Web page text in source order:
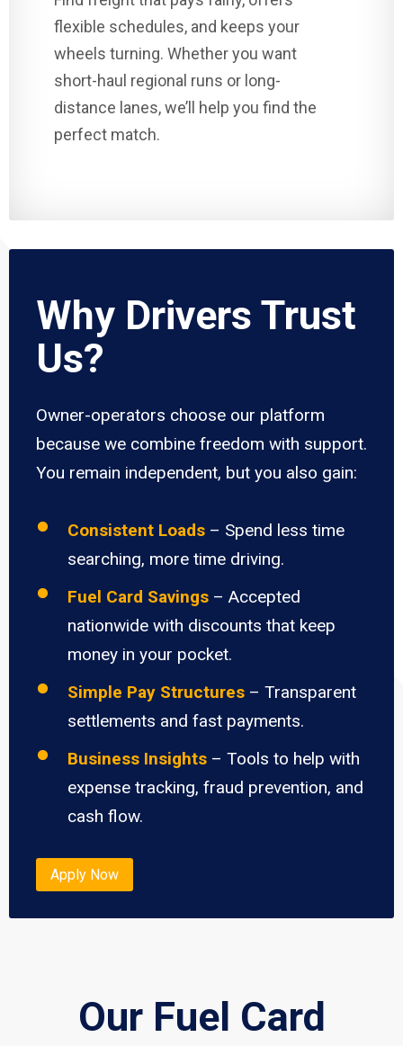
flexible schedules, and keeps your
wheels turning. Whether you want
short-haul regional runs or long-
distance lanes, we’ll help you find the
perfect match.
Why Drivers Trust
Us?
Owner-operators choose our platform
because we combine freedom with support.
You remain independent, but you also gain:
Consistent Loads – Spend less time
searching, more time driving.
Fuel Card Savings – Accepted
nationwide with discounts that keep
money in your pocket.
Simple Pay Structures – Transparent
settlements and fast payments.
Business Insights – Tools to help with
expense tracking, fraud prevention, and
cash flow.
Apply Now
Our Fuel Card